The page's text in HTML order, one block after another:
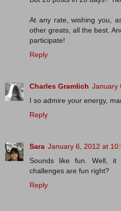
At any rate, wishing you,
other greats, all the best.
participate!
Reply
Charles Gramlich January
I so admire your energy,
Reply
Sara January 6, 2012 at
Sounds like fun. Well, it
challenges are fun right?
Reply